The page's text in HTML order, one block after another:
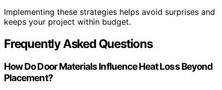
Implementing these strategies helps avoid surprises and
keeps your project within budget.
Frequently Asked Questions
How Do Door Materials Influence Heat Loss Beyond
Placement?